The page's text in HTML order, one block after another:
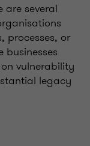
are several
processes, or
businesses
vulnerability
legacy